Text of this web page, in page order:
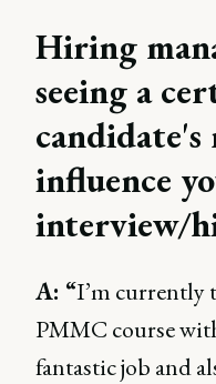
Hiring
seeing a
candidate's
influence
interview/
A: “I’m currently
PMMC course
fantastic job and